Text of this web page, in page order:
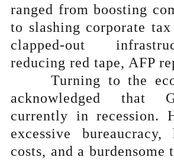
ranged from boosting
to slashing corporate
clapped-out
reducing red tape, AFP
Turning to the
acknowledged that
currently in recession.
excessive
costs, and a burdensome